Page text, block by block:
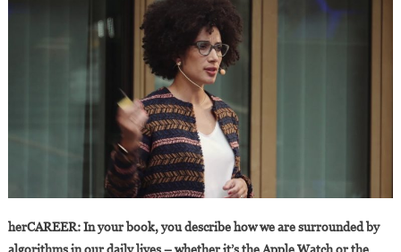
herCAREER: In your book, you describe how we are surrounded by